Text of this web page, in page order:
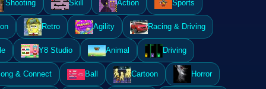
Shooting Skill Action Sports
Retro Agility Racing & Driving
Y8 Studio Animal Driving
& Connect Ball Cartoon Horror